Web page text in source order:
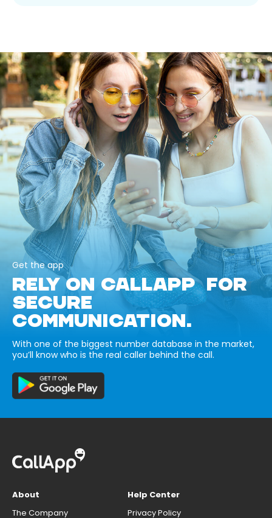
Get the app
RELY ON CALLAPP FOR
SECURE
COMMUNICATION.
With one of the biggest number database in the market,
you’ll know who is the real caller behind the call.
About
The Company
Help Center
Privacy Policy